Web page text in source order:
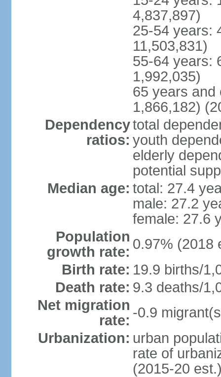
4,837,897)
25-54 years:
11,503,831)
55-64 years:
1,992,035)
65 years and
1,866,182)
Dependency
ratios:
total
youth
elderly
potential
Median age: total: 27.4
male: 27.2
female: 27.6
Population
growth rate: 0.97% (2018
Birth rate: 19.9 births/
Death rate: 9.3 deaths/
Net migration
rate: -0.9
Urbanization: urban
rate of
(2015-20